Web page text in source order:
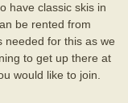
have classic skis in
be rented from
needed for this as we
to get up there at
would like to join.